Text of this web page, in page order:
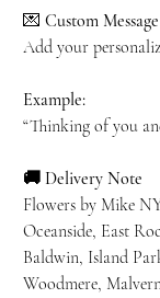
💌 Custom Message
Add your
Example:
“Thinking of you
🚚 Delivery Note
Flowers by Mike
Oceanside, East
Baldwin, Island
Woodmere,